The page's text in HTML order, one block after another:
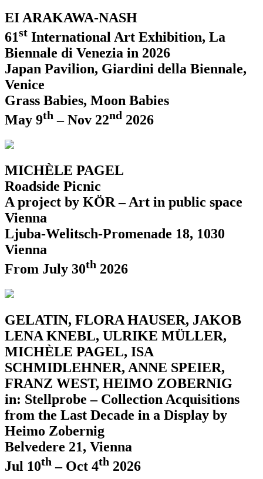
EI ARAKAWA-NASH
61st International Art Exhibition, La
Biennale di Venezia in 2026
Japan Pavilion, Giardini della Biennale,
Venice
Grass Babies, Moon Babies
May 9th – Nov 22nd 2026
MICHÈLE PAGEL
Roadside Picnic
A project by KÖR – Art in public space
Vienna
Ljuba-Welitsch-Promenade 18, 1030
Vienna
From July 30th 2026
GELATIN, FLORA HAUSER, JAKOB
LENA KNEBL, ULRIKE MÜLLER,
MICHÈLE PAGEL, ISA
SCHMIDLEHNER, ANNE SPEIER,
FRANZ WEST, HEIMO ZOBERNIG
in: Stellprobe – Collection Acquisitions
from the Last Decade in a Display by
Heimo Zobernig
Belvedere 21, Vienna
Jul 10th – Oct 4th 2026